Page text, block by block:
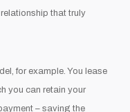
that truly
for example. You lease
you can retain your
– saving the